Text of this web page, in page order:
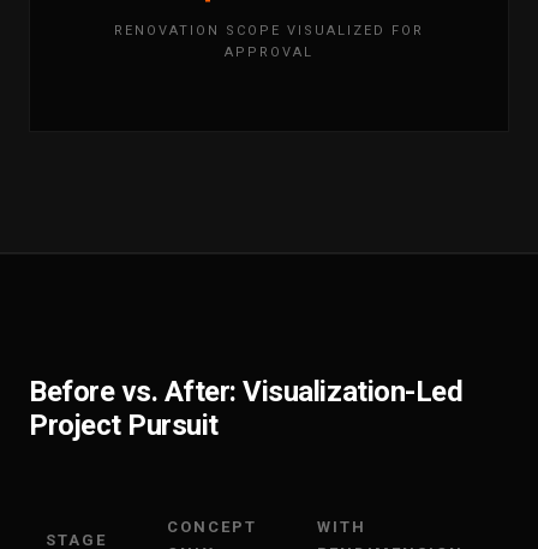
RENOVATION SCOPE VISUALIZED FOR
APPROVAL
Before vs. After: Visualization-Led
Project Pursuit
STAGE
CONCEPT
WITH